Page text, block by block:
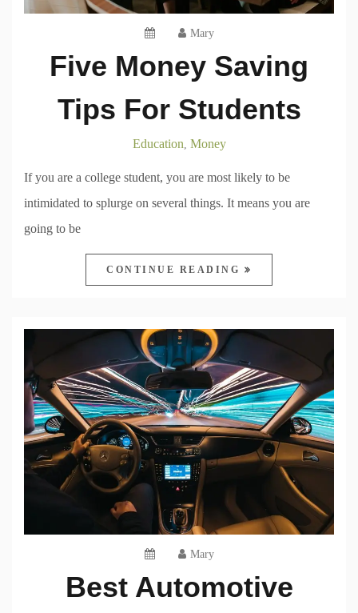
Mary
Five Money Saving
Tips For Students
Education, Money
If you are a college student, you are most likely to be
intimidated to splurge on several things. It means you are
going to be
CONTINUE READING
Mary
Best Automotive